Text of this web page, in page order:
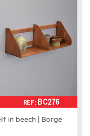
in beech | Borge